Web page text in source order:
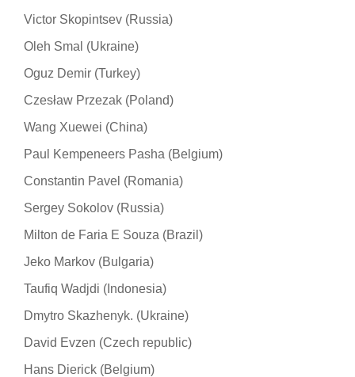
Victor Skopintsev (Russia)
Oleh Smal (Ukraine)
Oguz Demir (Turkey)
Czesław Przezak (Poland)
Wang Xuewei (China)
Paul Kempeneers Pasha (Belgium)
Constantin Pavel (Romania)
Sergey Sokolov (Russia)
Milton de Faria E Souza (Brazil)
Jeko Markov (Bulgaria)
Taufiq Wadjdi (Indonesia)
Dmytro Skazhenyk. (Ukraine)
David Evzen (Czech republic)
Hans Dierick (Belgium)